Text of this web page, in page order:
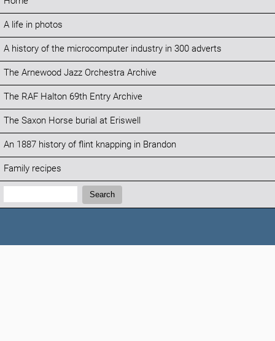
A life in photos
A history of the microcomputer industry in 300 adverts
The Arnewood Jazz Orchestra Archive
The RAF Halton 69th Entry Archive
The Saxon Horse burial at Eriswell
An 1887 history of flint knapping in Brandon
Family recipes
Search:
Search